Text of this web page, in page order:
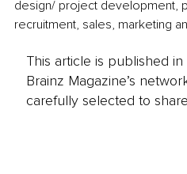
design/ project development,
recruitment, sales, marketing
This article is published
Brainz Magazine’s
carefully selected to